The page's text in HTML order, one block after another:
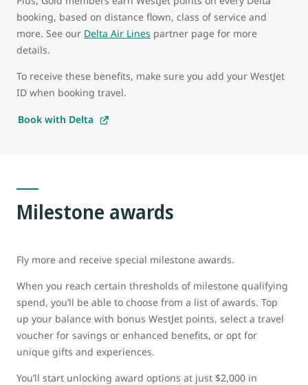
booking, based on distance flown, class of service and
more. See our Delta Air Lines partner page for more
details.
To receive these benefits, make sure you add your WestJet
ID when booking travel.
Book with Delta
Milestone awards
Fly more and receive special milestone awards.
When you reach certain thresholds of milestone qualifying
spend, you’ll be able to choose from a list of awards. Top
up your balance with bonus WestJet points, select a travel
voucher for savings or enhanced benefits, or opt for
unique gifts and experiences.
You’ll start unlocking award options at just $2,000 in